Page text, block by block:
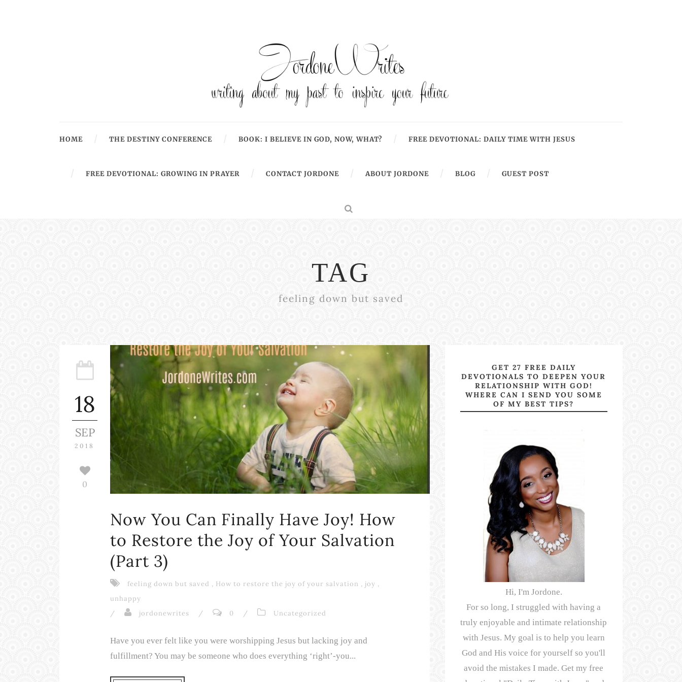
HOME THE DESTINY CONFERENCE BOOK: I BELIEVE IN GOD, NOW, WHAT? FREE DEVOTIONAL: DAILY TIME WITH JESUS
FREE DEVOTIONAL: GROWING IN PRAYER CONTACT JORDONE ABOUT JORDONE BLOG GUEST POST
TAG
feeling down but saved
18
SEP
2018
0
Now You Can Finally Have Joy! How
to Restore the Joy of Your Salvation
(Part 3)
feeling down but saved , How to restore the joy of your salvation , joy ,
unhappy
/
jordonewrites / 0 / Uncategorized
Have you ever felt like you were worshipping Jesus but lacking joy and
fulfillment? You may be someone who does everything ‘right’-you...
GET 27 FREE DAILY
DEVOTIONALS TO DEEPEN YOUR
RELATIONSHIP WITH GOD!
WHERE CAN I SEND YOU SOME
OF MY BEST TIPS?
Hi, I'm Jordone.
For so long, I struggled with having a
truly enjoyable and intimate relationship
with Jesus. My goal is to help you learn
God and His voice for yourself so you'll
avoid the mistakes I made. Get my free